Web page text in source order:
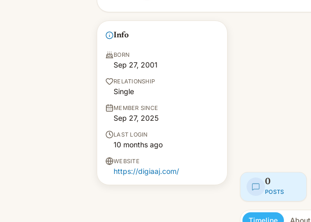
Info
BORN
Sep 27, 2001
RELATIONSHIP
Single
MEMBER SINCE
Sep 27, 2025
LAST LOGIN
10 months ago
WEBSITE
https://digiaaj.com/
0
POSTS
Timeline About